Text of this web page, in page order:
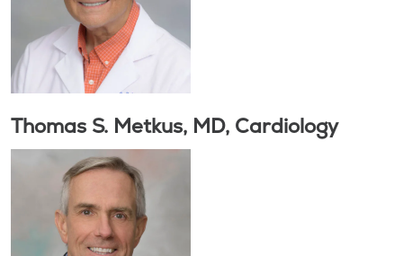
Thomas S. Metkus, MD, Cardiology